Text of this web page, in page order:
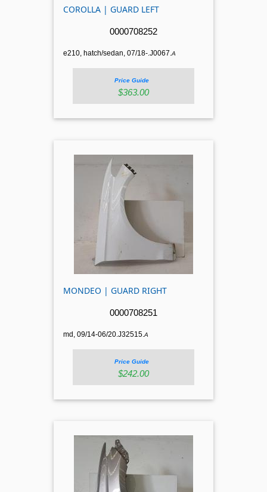
COROLLA | GUARD LEFT
0000708252
e210, hatch/sedan, 07/18-.J0067.A
Price Guide
$363.00
MONDEO | GUARD RIGHT
0000708251
md, 09/14-06/20.J32515. A
Price Guide
$242.00